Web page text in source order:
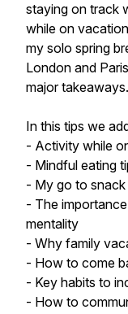
staying on track
while on
my solo spring
London and
major takeaways.
In this tips we
- Activity while
- Mindful eating
- My go to
- The
mentality
- Why family
- How to come
- Key habits to
- How to